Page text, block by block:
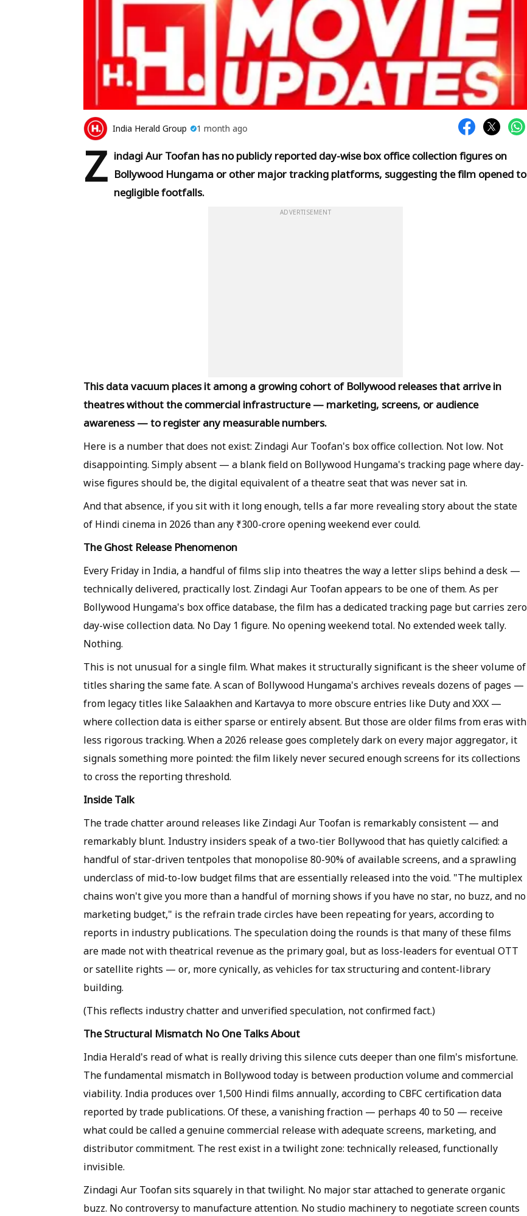
India Herald Group 1 month ago
Z indagi Aur Toofan has no publicly reported day-wise box office collection figures on
Bollywood Hungama or other major tracking platforms, suggesting the film opened to
negligible footfalls.
ADVERTISEMENT
This data vacuum places it among a growing cohort of Bollywood releases that arrive in
theatres without the commercial infrastructure — marketing, screens, or audience
awareness — to register any measurable numbers.
Here is a number that does not exist: Zindagi Aur Toofan's box office collection. Not low. Not
disappointing. Simply absent — a blank field on Bollywood Hungama's tracking page where day-
wise figures should be, the digital equivalent of a theatre seat that was never sat in.
And that absence, if you sit with it long enough, tells a far more revealing story about the state
of Hindi cinema in 2026 than any ₹300-crore opening weekend ever could.
The Ghost Release Phenomenon
Every Friday in India, a handful of films slip into theatres the way a letter slips behind a desk —
technically delivered, practically lost. Zindagi Aur Toofan appears to be one of them. As per
Bollywood Hungama's box office database, the film has a dedicated tracking page but carries zero
day-wise collection data. No Day 1 figure. No opening weekend total. No extended week tally.
Nothing.
This is not unusual for a single film. What makes it structurally significant is the sheer volume of
titles sharing the same fate. A scan of Bollywood Hungama's archives reveals dozens of pages —
from legacy titles like Salaakhen and Kartavya to more obscure entries like Duty and XXX —
where collection data is either sparse or entirely absent. But those are older films from eras with
less rigorous tracking. When a 2026 release goes completely dark on every major aggregator, it
signals something more pointed: the film likely never secured enough screens for its collections
to cross the reporting threshold.
Inside Talk
The trade chatter around releases like Zindagi Aur Toofan is remarkably consistent — and
remarkably blunt. Industry insiders speak of a two-tier Bollywood that has quietly calcified: a
handful of star-driven tentpoles that monopolise 80-90% of available screens, and a sprawling
underclass of mid-to-low budget films that are essentially released into the void. "The multiplex
chains won't give you more than a handful of morning shows if you have no star, no buzz, and no
marketing budget," is the refrain trade circles have been repeating for years, according to
reports in industry publications. The speculation doing the rounds is that many of these films
are made not with theatrical revenue as the primary goal, but as loss-leaders for eventual OTT
or satellite rights — or, more cynically, as vehicles for tax structuring and content-library
building.
(This reflects industry chatter and unverified speculation, not confirmed fact.)
The Structural Mismatch No One Talks About
India Herald's read of what is really driving this silence cuts deeper than one film's misfortune.
The fundamental mismatch in Bollywood today is between production volume and commercial
viability. India produces over 1,500 Hindi films annually, according to CBFC certification data
reported by trade publications. Of these, a vanishing fraction — perhaps 40 to 50 — receive
what could be called a genuine commercial release with adequate screens, marketing, and
distributor commitment. The rest exist in a twilight zone: technically released, functionally
invisible.
Zindagi Aur Toofan sits squarely in that twilight. No major star attached to generate organic
buzz. No controversy to manufacture attention. No studio machinery to negotiate screen counts